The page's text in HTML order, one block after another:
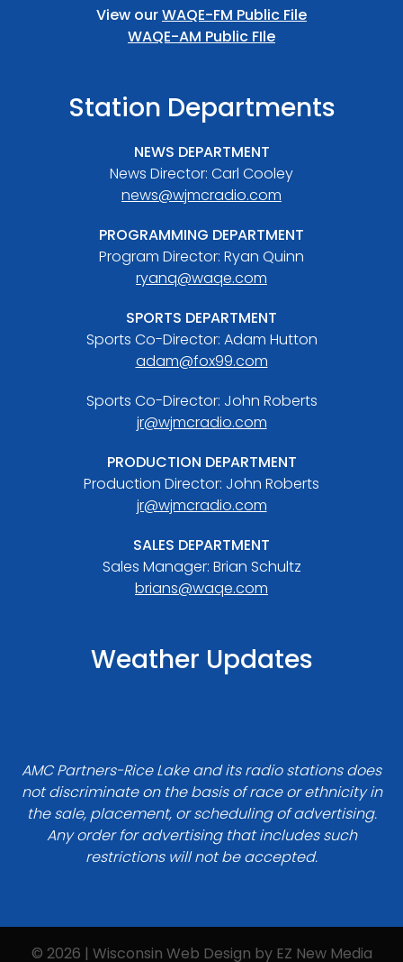
View ourWAQE-FM Public File
WAQE-AM Public FIle
Station Departments
NEWS DEPARTMENT
News Director: Carl Cooley
news@wjmcradio.com
PROGRAMMING DEPARTMENT
Program Director: Ryan Quinn
ryanq@waqe.com
SPORTS DEPARTMENT
Sports Co-Director: Adam Hutton
adam@fox99.com
Sports Co-Director: John Roberts
jr@wjmcradio.com
PRODUCTION DEPARTMENT
Production Director: John Roberts
jr@wjmcradio.com
SALES DEPARTMENT
Sales Manager: Brian Schultz
brians@waqe.com
Weather Updates
AMC Partners-Rice Lake and its radio stations does
not discriminate on the basis of race or ethnicity in
the sale, placement, or scheduling of advertising.
Any order for advertising that includes such
restrictions will not be accepted.
© 2026 | Wisconsin Web Design by EZ New Media